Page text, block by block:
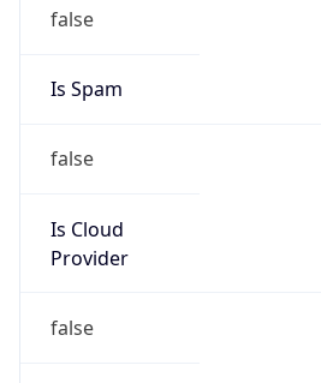
false
Is Spam
false
Is Cloud
Provider
false